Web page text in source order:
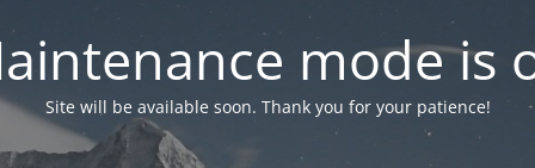
mode is
Site will be available soon. Thank you for your patience!